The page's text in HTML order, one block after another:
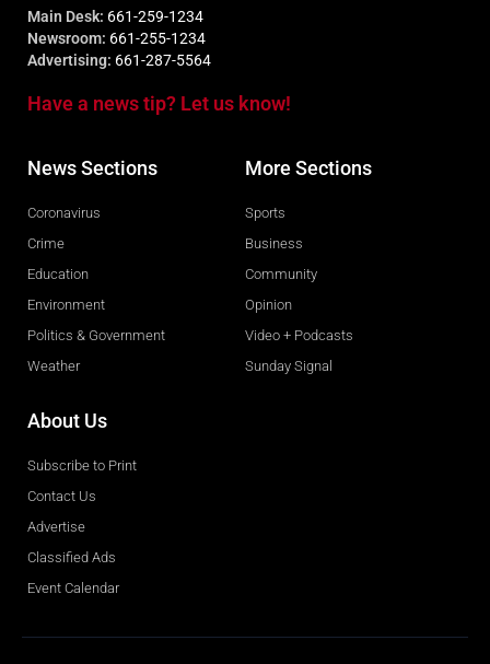
Main Desk: 661-259-1234
Newsroom: 661-255-1234
Advertising: 661-287-5564
Have a news tip? Let us know!
News Sections
Coronavirus
Crime
Education
Environment
Politics & Government
Weather
More Sections
Sports
Business
Community
Opinion
Video + Podcasts
Sunday Signal
About Us
Subscribe to Print
Contact Us
Advertise
Classified Ads
Event Calendar